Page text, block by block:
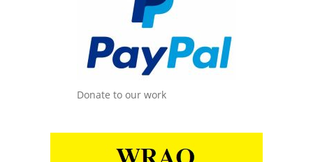
Donate to our work